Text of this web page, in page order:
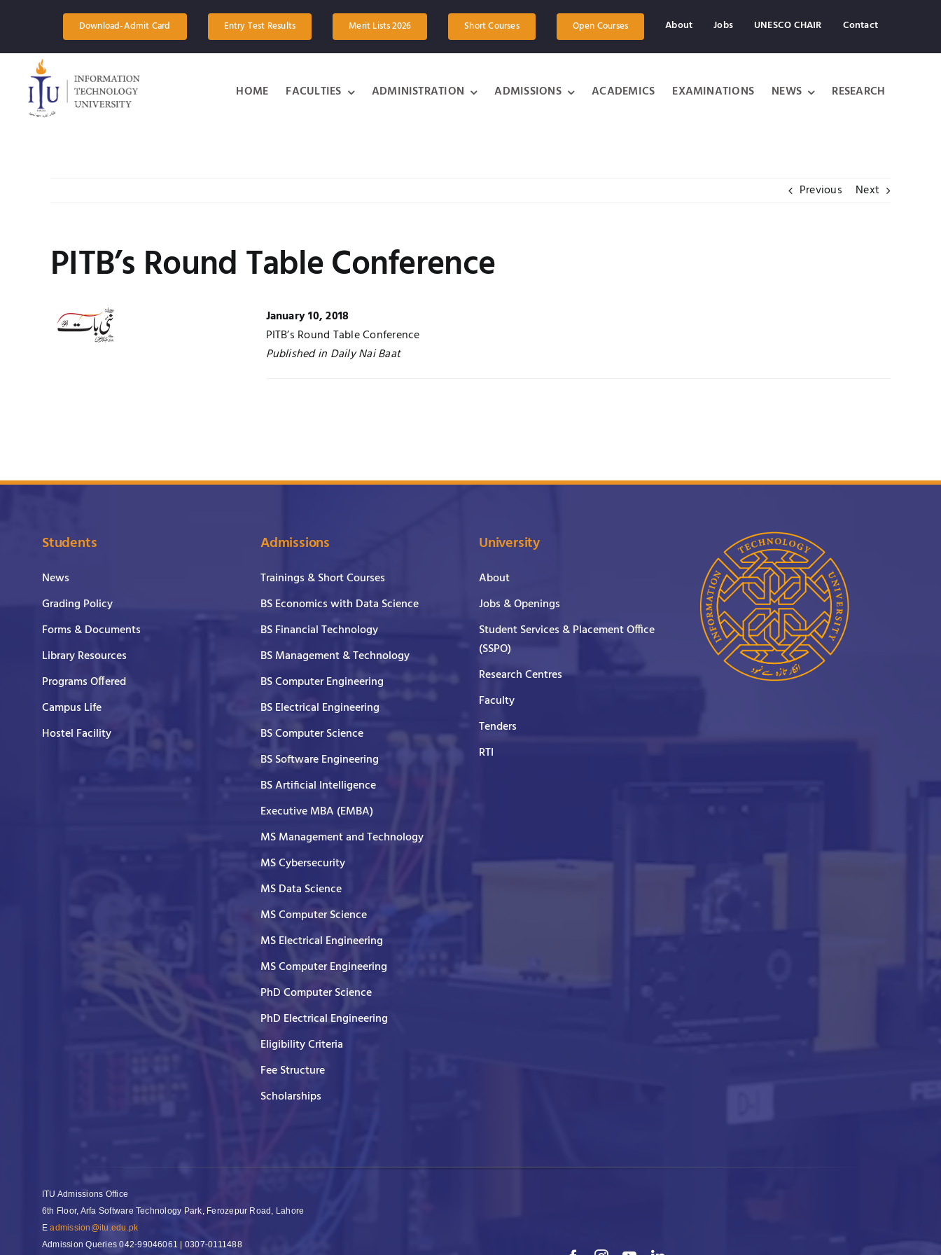
Download-Admit Card Entry Test Results Merit Lists 2026 Short Courses Open Courses About Jobs UNESCO CHAIR Contact
HOME FACULTIES ADMINISTRATION ADMISSIONS ACADEMICS EXAMINATIONS NEWS RESEARCH
Previous Next
PITB’s Round Table Conference
January 10, 2018
PITB’s Round Table Conference
Published in Daily Nai Baat
Students
News
Grading Policy
Forms & Documents
Library Resources
Programs Offered
Campus Life
Hostel Facility
Admissions
Trainings & Short Courses
BS Economics with Data Science
BS Financial Technology
BS Management & Technology
BS Computer Engineering
BS Electrical Engineering
BS Computer Science
BS Software Engineering
BS Artificial Intelligence
Executive MBA (EMBA)
MS Management and Technology
MS Cybersecurity
MS Data Science
MS Computer Science
MS Electrical Engineering
MS Computer Engineering
PhD Computer Science
PhD Electrical Engineering
Eligibility Criteria
Fee Structure
Scholarships
University
About
Jobs & Openings
Student Services & Placement Office
(SSPO)
Research Centres
Faculty
Tenders
RTI
ITU Admissions Office
6th Floor, Arfa Software Technology Park, Ferozepur Road, Lahore
Eadmission@itu.edu.pk
Admission Queries042-99046061 | 0307-0111488